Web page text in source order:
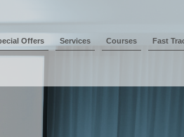
Offers Services Courses Fast